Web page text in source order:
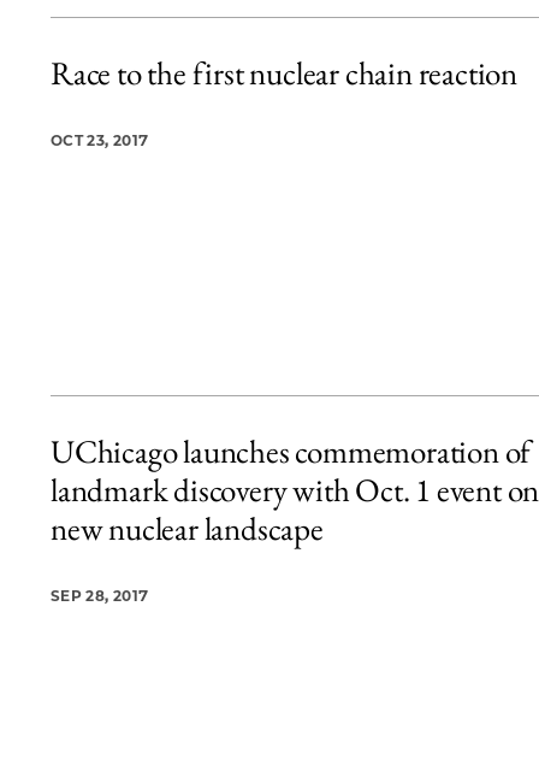
Race to the first nuclear chain reaction
OCT 23, 2017
UChicago launches commemoration of
landmark discovery with Oct. 1 event on
new nuclear landscape
SEP 28, 2017